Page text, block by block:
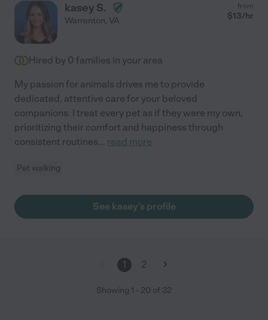
kasey S.
Warrenton, VA
from
$13/hr
Hired by 0 families in your area
My passion for animals drives me to provide
dedicated, attentive care for your beloved
companions. I treat every pet as if they were my own,
prioritizing their comfort and happiness through
consistent routines... read more
Pet walking
See kasey's profile
1 2
Showing 1 - 20 of 32